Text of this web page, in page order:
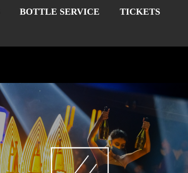
BOTTLE SERVICE TICKETS